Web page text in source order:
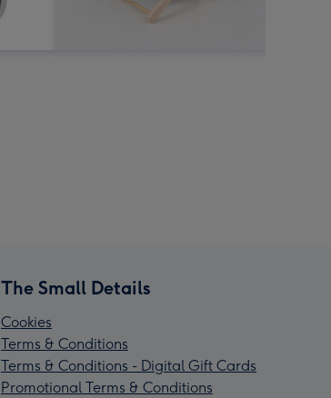
The Small Details
Cookies
Terms & Conditions
Terms & Conditions - Digital Gift Cards
Promotional Terms & Conditions